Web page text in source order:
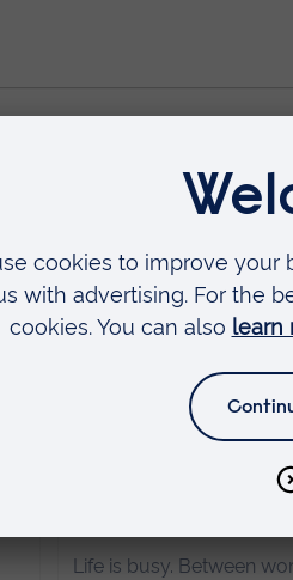
explore student
First year Clearing
Life is busy. Between